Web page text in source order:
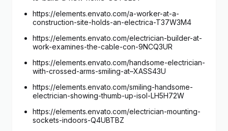
https://elements.envato.com/a-worker-at-a-
construction-site-holds-an-electrica-T37W3M4
https://elements.envato.com/electrician-builder-at-
work-examines-the-cable-con-9NCQ3UR
https://elements.envato.com/handsome-electrician-
with-crossed-arms-smiling-at–XASS43U
https://elements.envato.com/smiling-handsome-
electrician-showing-thumb-up-isol-LH5H72W
https://elements.envato.com/electrician-mounting-
sockets-indoors-Q4UBTBZ